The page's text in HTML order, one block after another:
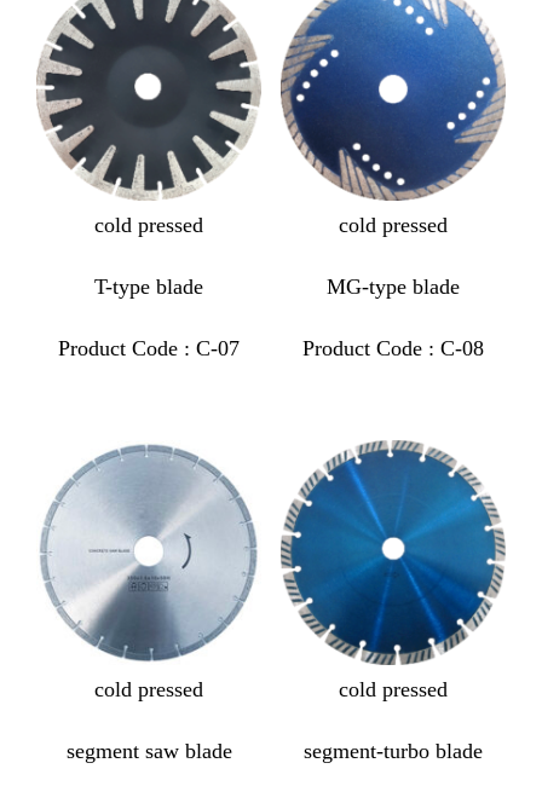
cold pressed
T-type blade
Product Code : C-07
cold pressed
MG-type blade
Product Code : C-08
cold pressed
segment saw blade
cold pressed
segment-turbo blade